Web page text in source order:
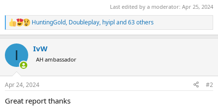
Last edited by a moderator: Apr 25, 2024
R
e
c
i
s
HuntingGold, Doubleplay, hyipl and 63 others
I IvW
AH ambassador
Apr 24, 2024 #2
Great report thanks